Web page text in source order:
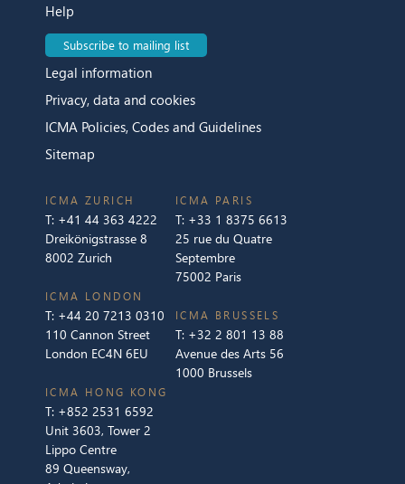
Help
Subscribe to mailing list
Legal information
Privacy, data and cookies
ICMA Policies, Codes and Guidelines
Sitemap
ICMA ZURICH
T: +41 44 363 4222
Dreikönigstrasse 8
8002 Zurich
ICMA LONDON
T: +44 20 7213 0310
110 Cannon Street
London EC4N 6EU
ICMA PARIS
T: +33 1 8375 6613
25 rue du Quatre
Septembre
75002 Paris
ICMA BRUSSELS
T: +32 2 801 13 88
Avenue des Arts 56
1000 Brussels
ICMA HONG KONG
T: +852 2531 6592
Unit 3603, Tower 2
Lippo Centre
89 Queensway,